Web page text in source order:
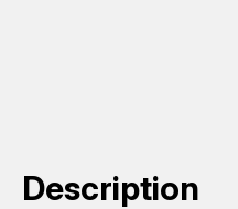
Description